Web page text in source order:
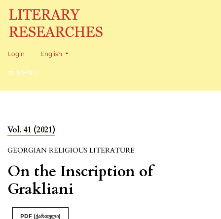
Login Change the language. The current language is:
English
MENU
Vol. 41 (2021)
GEORGIAN RELIGIOUS LITERATURE
On the Inscription of
Grakliani
PDF (ქართული)